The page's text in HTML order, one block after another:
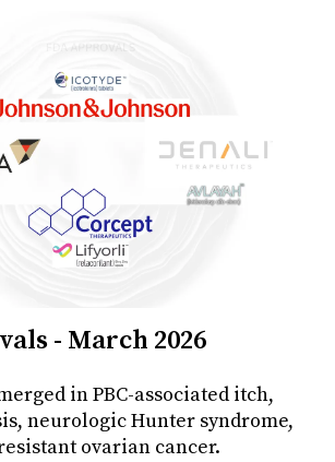
- March 2026
in PBC-associated itch,
neurologic Hunter syndrome,
ovarian cancer.